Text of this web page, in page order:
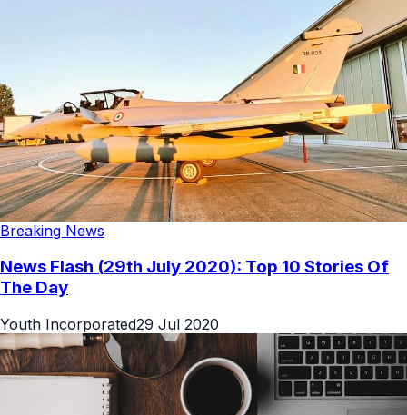
Breaking News
News Flash (29th July 2020): Top 10 Stories Of
The Day
Youth Incorporated29 Jul 2020